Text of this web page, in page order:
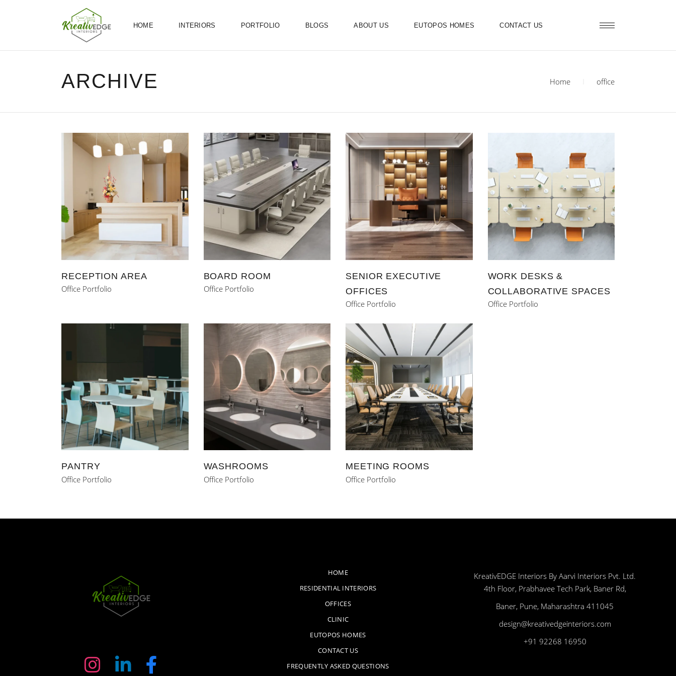
HOME INTERIORS PORTFOLIO BLOGS ABOUT US EUTOPOS HOMES CONTACT US
ARCHIVE Home office
RECEPTION AREA
Office Portfolio
BOARD ROOM
Office Portfolio
SENIOR EXECUTIVE
OFFICES
Office Portfolio
WORK DESKS &
COLLABORATIVE SPACES
Office Portfolio
PANTRY
Office Portfolio
WASHROOMS
Office Portfolio
MEETING ROOMS
Office Portfolio
HOME
RESIDENTIAL INTERIORS
OFFICES
CLINIC
EUTOPOS HOMES
CONTACT US
FREQUENTLY ASKED QUESTIONS
KreativEDGE Interiors By Aarvi Interiors Pvt. Ltd.
4th Floor, Prabhavee Tech Park, Baner Rd,
Baner, Pune, Maharashtra 411045
design@kreativedgeinteriors.com
+91 92268 16950